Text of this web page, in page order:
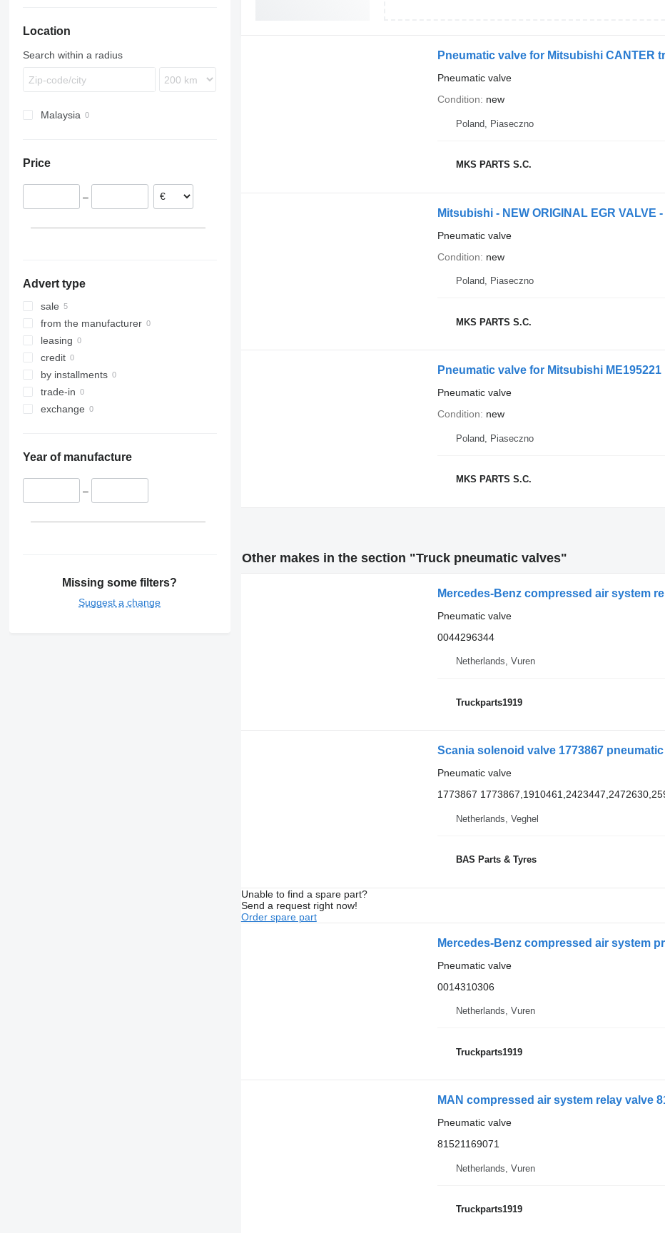
TGS
LK
FL
FMX
G-series
VNL
Location
Search within a radius
Malaysia
Price
–
Advert type
sale
from the manufacturer
leasing
credit
by installments
trade-in
exchange
Year of manufacture
–
Missing some filters?
Suggest a change
Pneumatic valve for Mitsubishi CANTER
Pneumatic valve
Condition
new
Poland, Piaseczno
MKS PARTS S.C.
Pneumatic valve
Condition
new
Poland, Piaseczno
MKS PARTS S.C.
Pneumatic valve
Condition
new
Poland, Piaseczno
MKS PARTS S.C.
Other makes in the section "Truck pneumatic valves"
Mercedes-Benz compressed air system
Pneumatic valve
0044296344
Netherlands, Vuren
Truckparts1919
Scania solenoid valve 1773867
Pneumatic valve
1773867
Netherlands, Veghel
BAS Parts & Tyres
Unable to find a spare part?
Send a request right now!
Order spare part
Pneumatic valve
0014310306
Netherlands, Vuren
Truckparts1919
MAN compressed air system relay valve
Pneumatic valve
81521169071
Netherlands, Vuren
Truckparts1919